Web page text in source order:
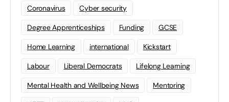
Coronavirus Cyber security
Degree Apprenticeships Funding GCSE
Home Learning international Kickstart
Labour Liberal Democrats Lifelong Learning
Mental Health and Wellbeing News Mentoring